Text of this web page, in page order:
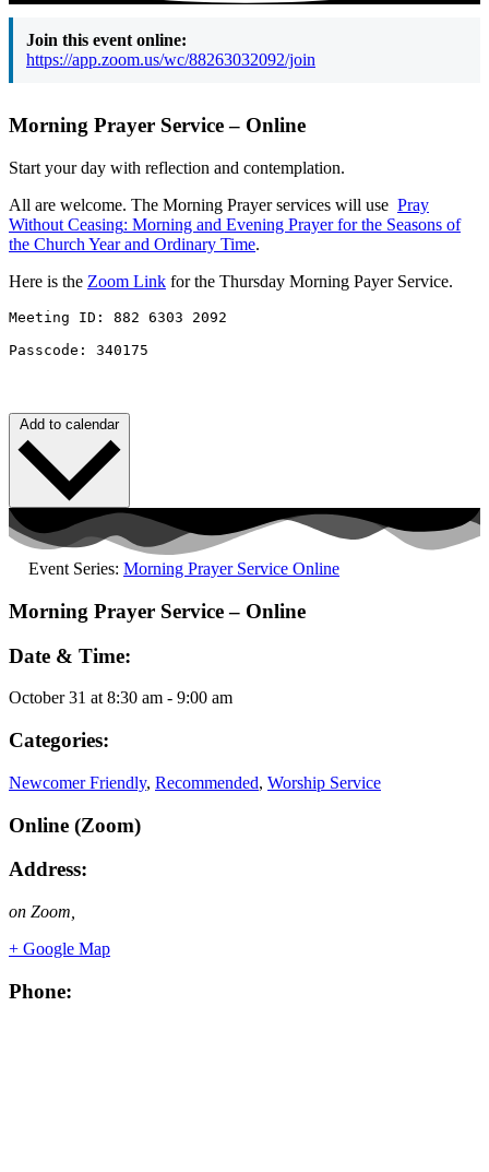
Join this event online:
https://app.zoom.us/wc/88263032092/join
Morning Prayer Service – Online
Start your day with reflection and contemplation.
All are welcome. The Morning Prayer services will use Pray
Without Ceasing: Morning and Evening Prayer for the Seasons of
the Church Year and Ordinary Time.
Here is the Zoom Link for the Thursday Morning Payer Service.
Meeting ID: 882 6303 2092
Passcode: 340175
Add to calendar
Event Series: Morning Prayer Service Online
Morning Prayer Service – Online
Date & Time:
October 31 at8:30 am - 9:00 am
Categories:
Newcomer Friendly, Recommended, Worship Service
Online (Zoom)
Address:
on Zoom
+ Google Map
Phone: